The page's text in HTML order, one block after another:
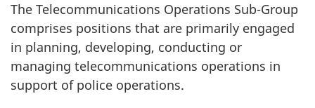
The Telecommunications Operations Sub-Group
comprises positions that are primarily engaged
in planning, developing, conducting or
managing telecommunications operations in
support of police operations.